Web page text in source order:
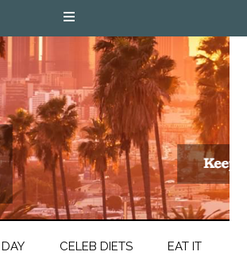
CELEB DIETS EAT IT